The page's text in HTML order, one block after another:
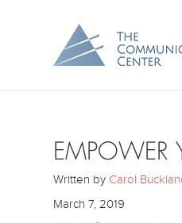
EMPOWER
Written by Carol
March 7, 2019